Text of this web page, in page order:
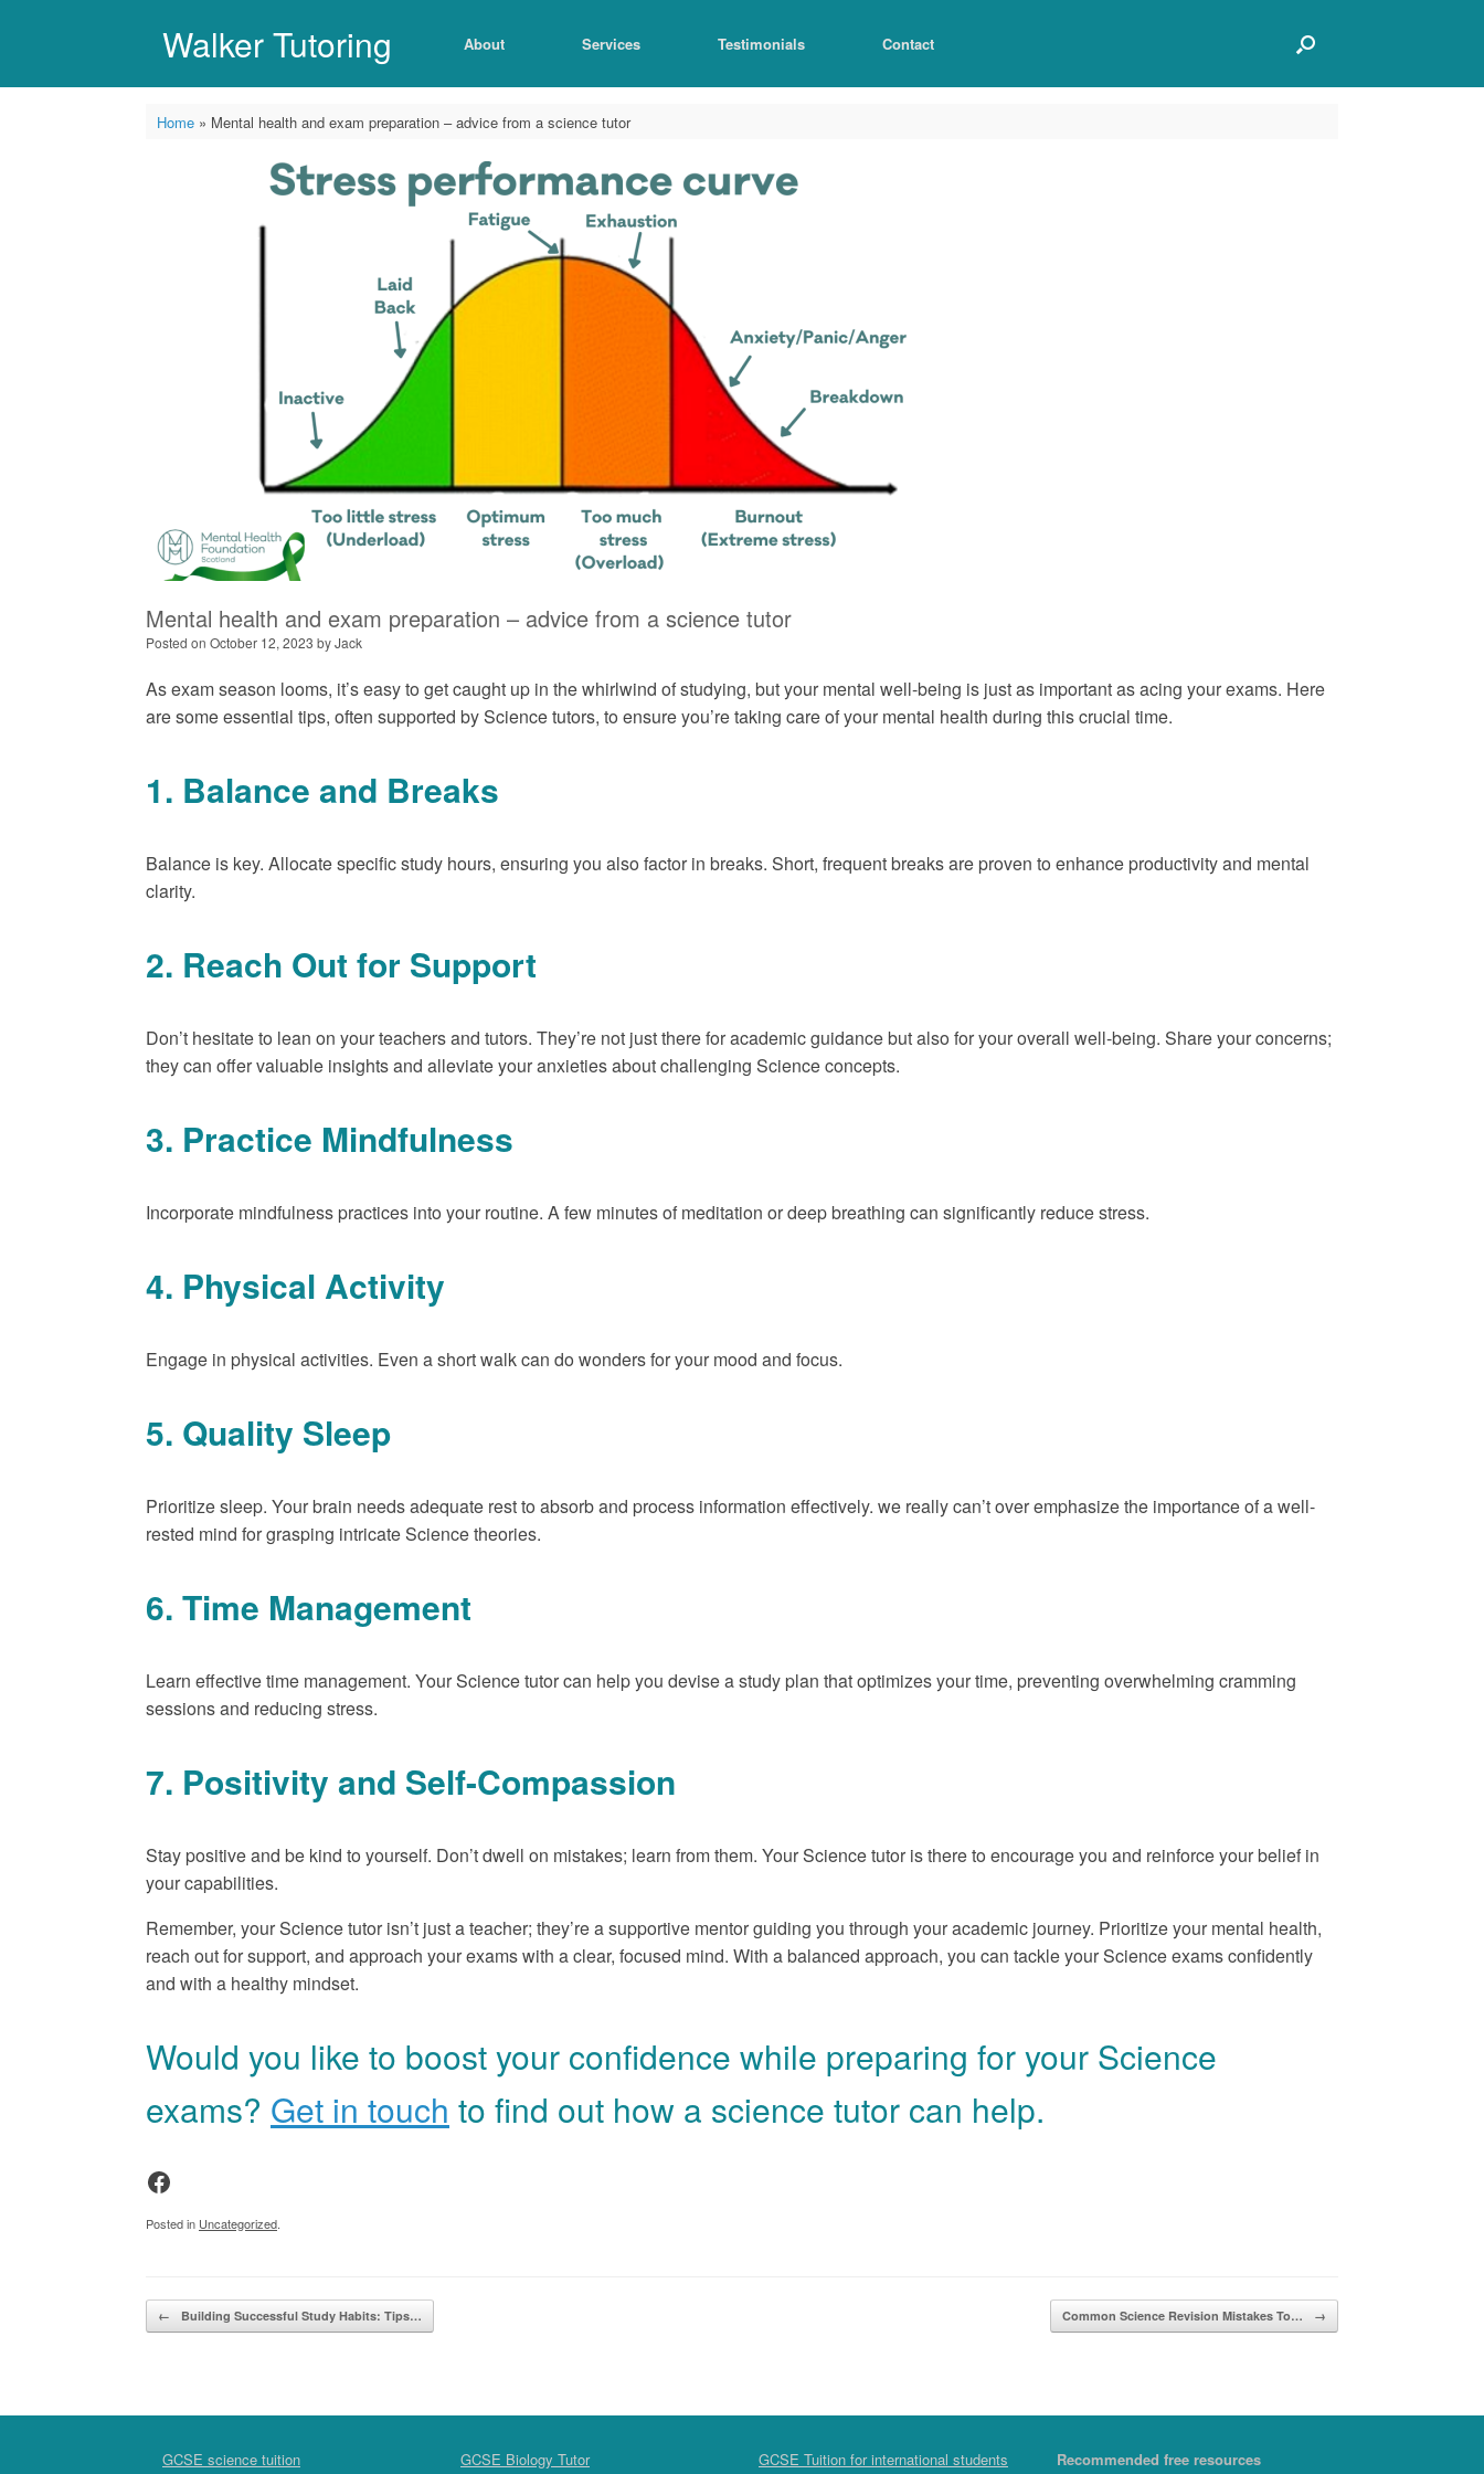
Walker Tutoring About Services Testimonials Contact
Home» Mental health and exam preparation – advice from a science tutor
Mental health and exam preparation – advice from a science tutor
Posted on October 12, 2023 byJack
As exam season looms, it’s easy to get caught up in the whirlwind of studying, but your mental well-being is just as important as acing your exams. Here
are some essential tips, often supported by Science tutors, to ensure you’re taking care of your mental health during this crucial time.
1. Balance and Breaks
Balance is key. Allocate specific study hours, ensuring you also factor in breaks. Short, frequent breaks are proven to enhance productivity and mental
clarity.
2. Reach Out for Support
Don’t hesitate to lean on your teachers and tutors. They’re not just there for academic guidance but also for your overall well-being. Share your concerns;
they can offer valuable insights and alleviate your anxieties about challenging Science concepts.
3. Practice Mindfulness
Incorporate mindfulness practices into your routine. A few minutes of meditation or deep breathing can significantly reduce stress.
4. Physical Activity
Engage in physical activities. Even a short walk can do wonders for your mood and focus.
5. Quality Sleep
Prioritize sleep. Your brain needs adequate rest to absorb and process information effectively. we really can’t over emphasize the importance of a well-
rested mind for grasping intricate Science theories.
6. Time Management
Learn effective time management. Your Science tutor can help you devise a study plan that optimizes your time, preventing overwhelming cramming
sessions and reducing stress.
7. Positivity and Self-Compassion
Stay positive and be kind to yourself. Don’t dwell on mistakes; learn from them. Your Science tutor is there to encourage you and reinforce your belief in
your capabilities.
Remember, your Science tutor isn’t just a teacher; they’re a supportive mentor guiding you through your academic journey. Prioritize your mental health,
reach out for support, and approach your exams with a clear, focused mind. With a balanced approach, you can tackle your Science exams confidently
and with a healthy mindset.
Would you like to boost your confidence while preparing for your Science
exams? Get in touch to find out how a science tutor can help.
Facebook
Posted in Uncategorized
Post navigation
← Building Successful Study Habits: Tips… Common Science Revision Mistakes To… →
GCSE science tuition
GCSE Biology Tutor
GCSE Tuition for international students
Recommended free resources